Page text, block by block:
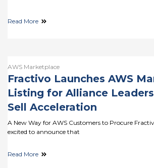
Read More
AWS Marketplace
Fractivo Launches AWS
Listing for Alliance
Sell Acceleration
A New Way for AWS Customers to Procure
excited to announce that
Read More